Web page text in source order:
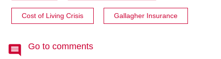
Cost of Living Crisis Gallagher Insurance
Go to comments